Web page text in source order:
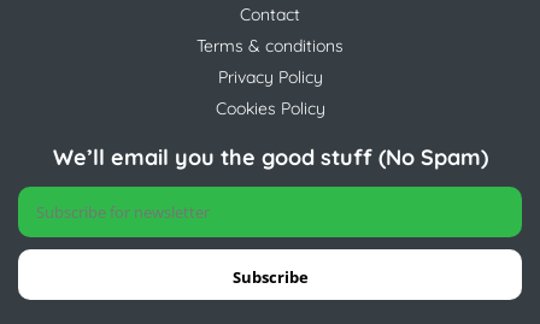
Contact
Terms & conditions
Privacy Policy
Cookies Policy
We’ll email you the good stuff (No Spam)